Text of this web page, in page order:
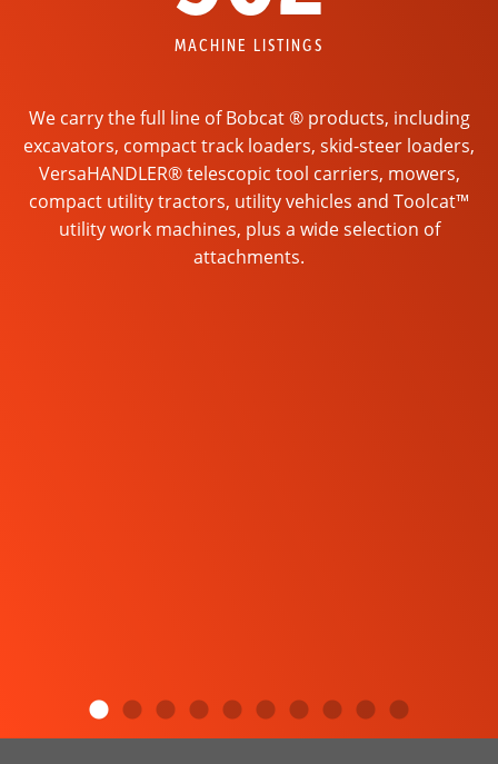
MACHINE LISTINGS
We carry the full line of Bobcat ® products, including
excavators, compact track loaders, skid-steer loaders,
VersaHANDLER® telescopic tool carriers, mowers,
compact utility tractors, utility vehicles and Toolcat™
utility work machines, plus a wide selection of
attachments.